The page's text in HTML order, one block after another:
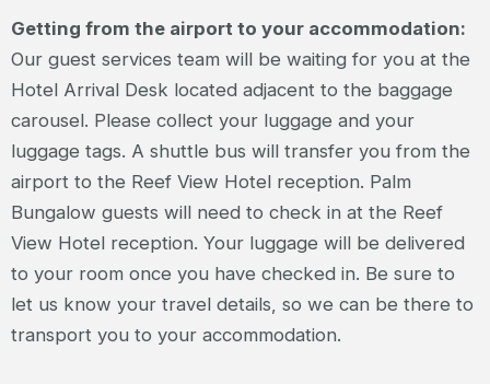
Getting from the airport to your accommodation:
Our guest services team will be waiting for you at the
Hotel Arrival Desk located adjacent to the baggage
carousel. Please collect your luggage and your
luggage tags. A shuttle bus will transfer you from the
airport to the Reef View Hotel reception. Palm
Bungalow guests will need to check in at the Reef
View Hotel reception. Your luggage will be delivered
to your room once you have checked in. Be sure to
let us know your travel details, so we can be there to
transport you to your accommodation.